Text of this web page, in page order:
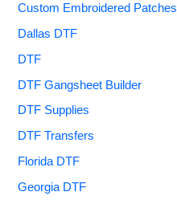
Custom Embroidered Patches
Dallas DTF
DTF
DTF Gangsheet Builder
DTF Supplies
DTF Transfers
Florida DTF
Georgia DTF